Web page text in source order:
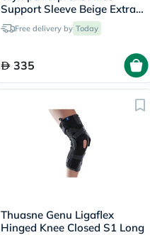
Support Sleeve Beige Extra
Large ONS-711
Free delivery by Today
335
Thuasne Genu Ligaflex
Hinged Knee Closed S1 Long